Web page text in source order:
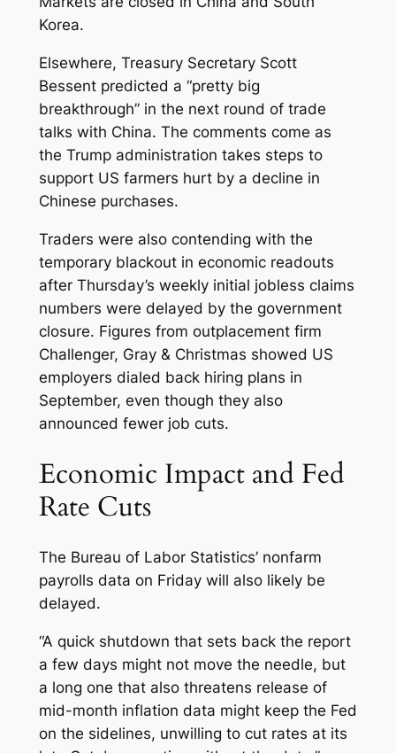
Korea.
Elsewhere, Treasury Secretary Scott
Bessent predicted a “pretty big
breakthrough” in the next round of trade
talks with China. The comments come as
the Trump administration takes steps to
support US farmers hurt by a decline in
Chinese purchases.
Traders were also contending with the
temporary blackout in economic readouts
after Thursday’s weekly initial jobless claims
numbers were delayed by the government
closure. Figures from outplacement firm
Challenger, Gray & Christmas showed US
employers dialed back hiring plans in
September, even though they also
announced fewer job cuts.
Economic Impact and Fed
Rate Cuts
The Bureau of Labor Statistics’ nonfarm
payrolls data on Friday will also likely be
delayed.
“A quick shutdown that sets back the report
a few days might not move the needle, but
a long one that also threatens release of
mid-month inflation data might keep the Fed
on the sidelines, unwilling to cut rates at its